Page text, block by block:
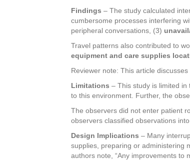
Findings – The study calculated
cumbersome processes interfering
peripheral conversations, (3)
Travel patterns also contributed to
equipment and care supplies
Reviewer note: This article
Limitations – This study is limited
to this environment. Further, the
The observers did not enter patient
observers classified observations
Design Implications – Many
supplies, preparing or administering
authors note, “Any improvements to